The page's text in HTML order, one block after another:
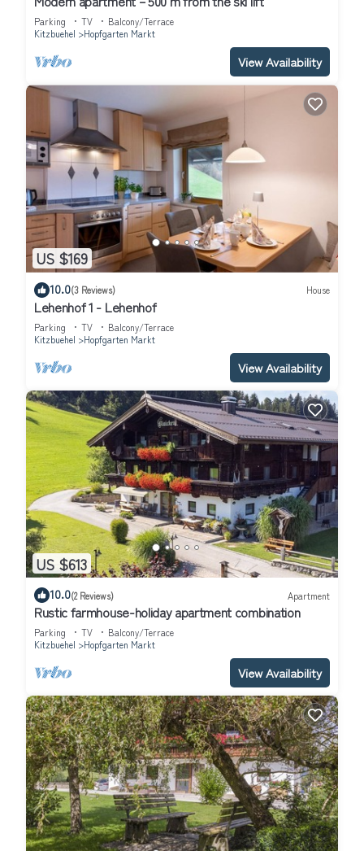
Parking TV
Balcony/Terrace
Kitzbuehel
Hopfgarten Markt
View Availability
US $169
10.0(3 Reviews) House
Lehenhof 1 - Lehenhof
Parking TV
Balcony/Terrace
Kitzbuehel
Hopfgarten Markt
View Availability
US $613
10.0(2 Reviews) Apartment
Rustic farmhouse-holiday apartment combination
Parking TV
Balcony/Terrace
Kitzbuehel
Hopfgarten Markt
View Availability